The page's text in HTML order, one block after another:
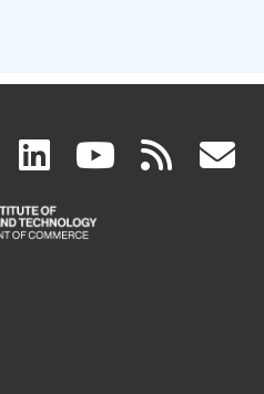
facebook
(link
is
linkedin
(link
is
(link rss